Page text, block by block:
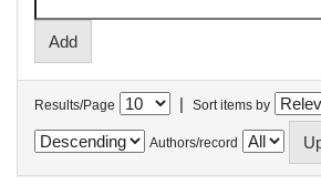
Results/Page | Sort items by
Authors/record